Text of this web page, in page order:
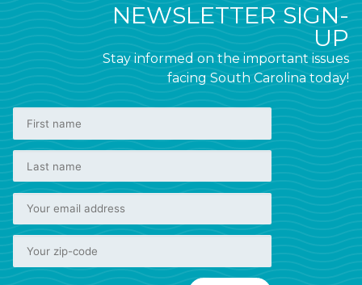
NEWSLETTER SIGN-
UP
Stay informed on the important issues
facing South Carolina today!